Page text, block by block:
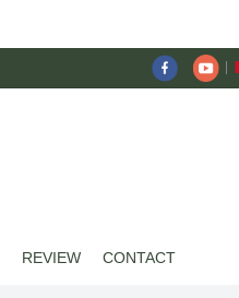
REVIEW CONTACT